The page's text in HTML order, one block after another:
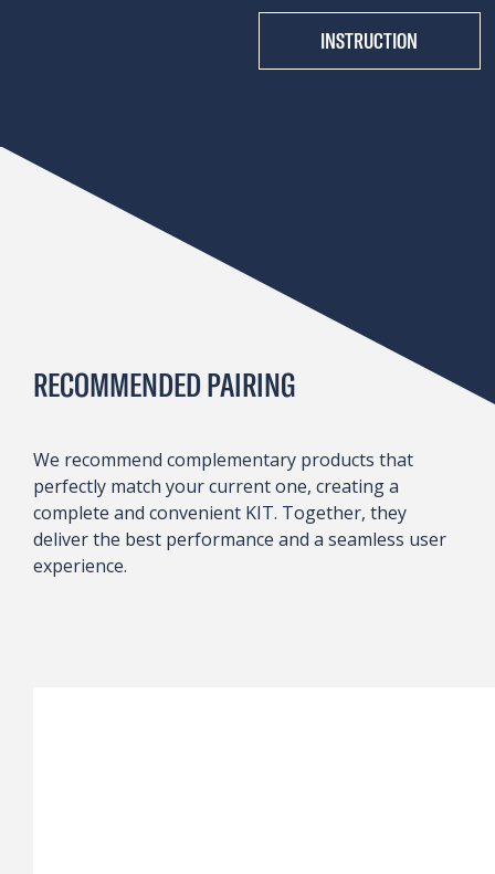
INSTRUCTION
RECOMMENDED PAIRING
We recommend complementary products that
perfectly match your current one, creating a
complete and convenient KIT. Together, they
deliver the best performance and a seamless user
experience.